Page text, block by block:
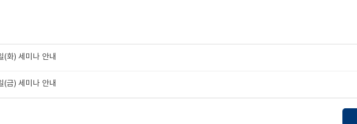
(화) 세미나 안내
(금) 세미나 안내